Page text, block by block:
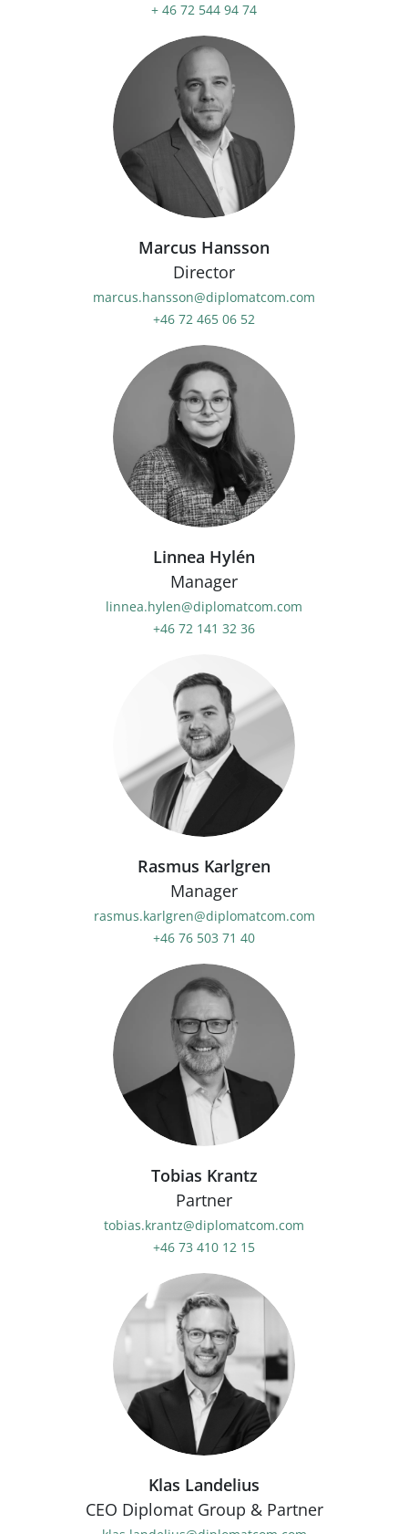
+ 46 72 544 94 74
Marcus Hansson
Director
marcus.hansson@diplomatcom.com
+46 72 465 06 52
Linnea Hylén
Manager
linnea.hylen@diplomatcom.com
+46 72 141 32 36
Rasmus Karlgren
Manager
rasmus.karlgren@diplomatcom.com
+46 76 503 71 40
Tobias Krantz
Partner
tobias.krantz@diplomatcom.com
+46 73 410 12 15
Klas Landelius
CEO Diplomat Group & Partner